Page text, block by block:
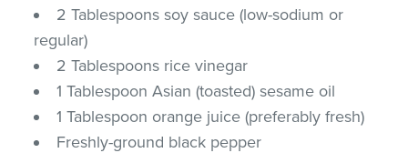
2 Tablespoons soy sauce (low-sodium or
regular)
2 Tablespoons rice vinegar
1 Tablespoon Asian (toasted) sesame oil
1 Tablespoon orange juice (preferably fresh)
Freshly-ground black pepper